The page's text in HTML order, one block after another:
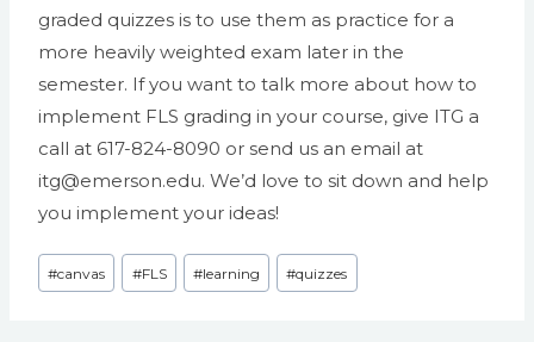
graded quizzes is to use them as practice for a
more heavily weighted exam later in the
semester. If you want to talk more about how to
implement FLS grading in your course, give ITG a
call at 617-824-8090 or send us an email at
itg@emerson.edu. We’d love to sit down and help
you implement your ideas!
Post
Tags:
#canvas #FLS #learning #quizzes